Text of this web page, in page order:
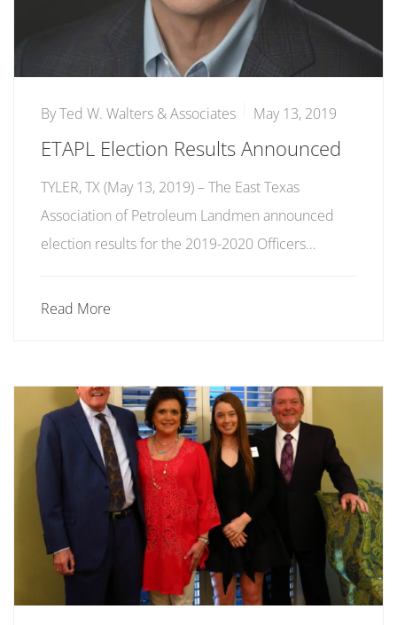
ByTed W. Walters & Associates May 13, 2019
ETAPL Election Results Announced
TYLER, TX (May 13, 2019) ­­– The East Texas
Association of Petroleum Landmen announced
election results for the 2019-2020 Officers…
Read More